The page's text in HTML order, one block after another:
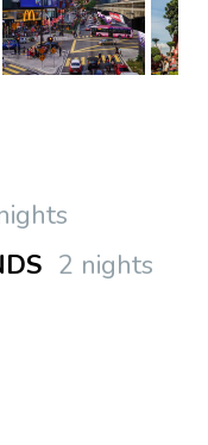
2 nights